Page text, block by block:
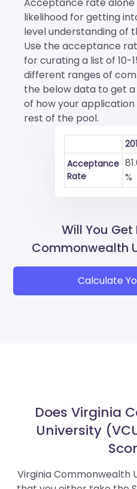
likelihood for getting
level understanding of
Use the acceptance
for curating a list of 10-
different ranges of
the below data to get
of how your
rest of the pool.
Acceptance
Rate
%
Will You
Commonwealth
Calculate
Does Virginia
University
Virginia Commonwealth